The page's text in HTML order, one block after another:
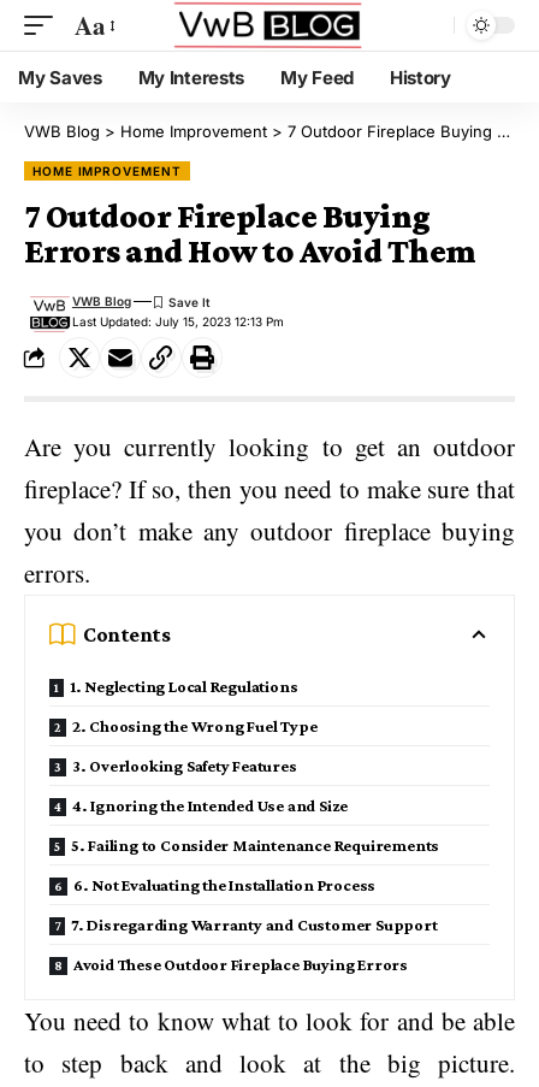
Aa
My Saves My Interests My Feed History
VWB Blog > Home Improvement > 7 Outdoor Fireplace Buying Errors and How to Avoid Them
HOME IMPROVEMENT
7 Outdoor Fireplace Buying
Errors and How to Avoid Them
Last Updated: July 15, 2023 12:13 Pm
VWB Blog
Are you currently looking to get an outdoor
fireplace? If so, then you need to make sure that
you don’t make any outdoor fireplace buying
errors.
Contents
1. Neglecting Local Regulations
2. Choosing the Wrong Fuel Type
3. Overlooking Safety Features
4. Ignoring the Intended Use and Size
5. Failing to Consider Maintenance Requirements
6. Not Evaluating the Installation Process
7. Disregarding Warranty and Customer Support
Avoid These Outdoor Fireplace Buying Errors
You need to know what to look for and be able
to step back and look at the big picture.